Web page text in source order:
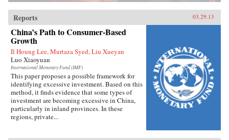
Reports 03.29.13
China’s Path to Consumer-Based
Growth
Il Houng Lee, Murtaza Syed, Liu Xueyan
Luo Xiaoyuan
International Monetary Fund (IMF)
This paper proposes a possible framework for
identifying excessive investment. Based on this
method, it finds evidence that some types of
investment are becoming excessive in China,
particularly in inland provinces. In these
regions, private...